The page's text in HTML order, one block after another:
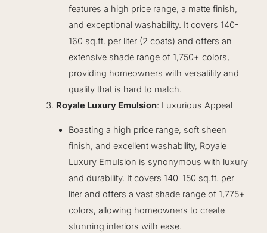
features a high price range, a matte finish,
and exceptional washability. It covers 140-
160 sq.ft. per liter (2 coats) and offers an
extensive shade range of 1,750+ colors,
providing homeowners with versatility and
quality that is hard to match.
Royale Luxury Emulsion: Luxurious Appeal
Boasting a high price range, soft sheen
finish, and excellent washability, Royale
Luxury Emulsion is synonymous with luxury
and durability. It covers 140-150 sq.ft. per
liter and offers a vast shade range of 1,775+
colors, allowing homeowners to create
stunning interiors with ease.